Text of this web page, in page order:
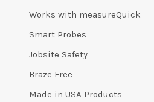
Works with measureQuick
Smart Probes
Jobsite Safety
Braze Free
Made in USA Products